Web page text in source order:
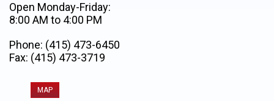
Open Monday-Friday:
8:00 AM to 4:00 PM
Phone: (415) 473-6450
Fax: (415) 473-3719
MAP